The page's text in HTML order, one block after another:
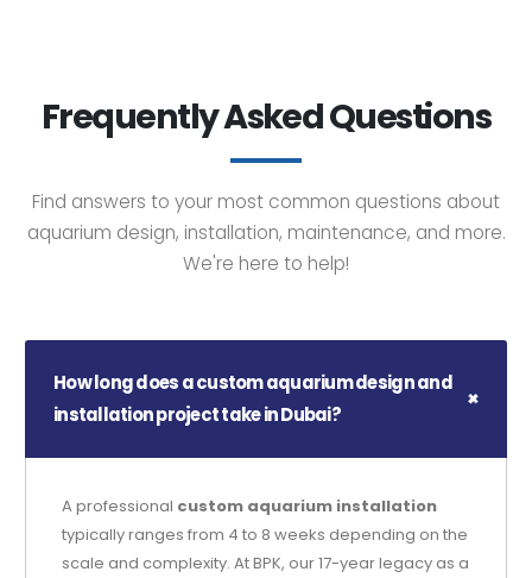
Frequently Asked Questions
Find answers to your most common questions about
aquarium design, installation, maintenance, and more.
We're here to help!
How long does a custom aquarium design and
installation project take in Dubai?
A professional custom aquarium installation
typically ranges from 4 to 8 weeks depending on the
scale and complexity. At BPK, our 17-year legacy as a